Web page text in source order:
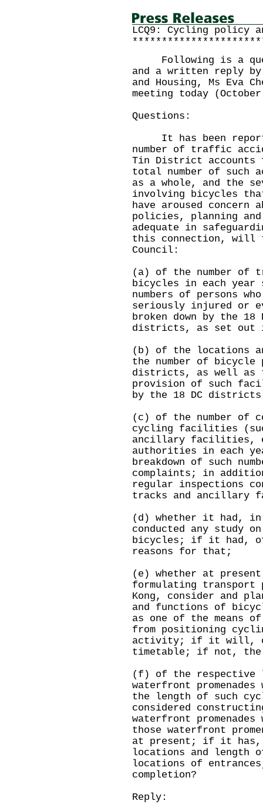
LCQ9: Cycling
Following is a
and a written reply
and Housing, Ms Eva
meeting today
Questions:
It has been
number of traffic
Tin District accounts
total number of such
as a whole, and the
involving bicycles
have aroused concern
policies, planning
adequate in
this connection, will
Council:
(a) of the number of
bicycles in each year
numbers of persons
seriously injured or
broken down by the
districts, as set out
(b) of the locations
the number of bicycle
districts, as well as
provision of such
by the 18 DC
(c) of the number of
cycling facilities
ancillary facilities,
authorities in each
breakdown of such
complaints; in
regular inspections
tracks and ancillary
(d) whether it had,
conducted any study
bicycles; if it had,
reasons for that;
(e) whether at
formulating transport
Kong, consider and
and functions of
as one of the means
from positioning
activity; if it will, of
timetable; if not, the
(f) of the respective
waterfront
the length of such
considered
waterfront
those waterfront
at present; if it has,
locations and length
locations of
completion?
Reply: